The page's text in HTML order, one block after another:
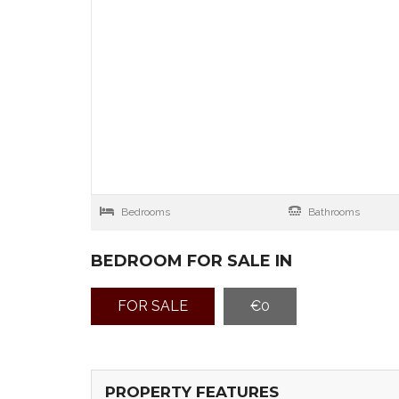
Bedrooms Bathrooms
BEDROOM FOR SALE IN
FOR SALE €0
PROPERTY FEATURES